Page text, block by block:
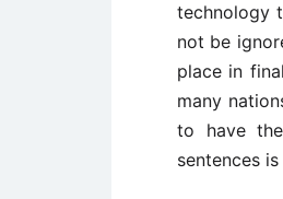
technology
not be
place in
many
to have
sentences